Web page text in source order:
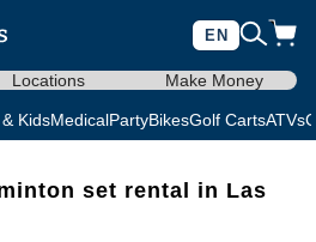
EN
Locations Make Money
KidsMedicalPartyBikesGolf CartsATVs
set rental in Las